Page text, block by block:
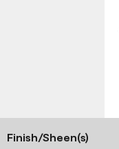
Finish/Sheen(s)